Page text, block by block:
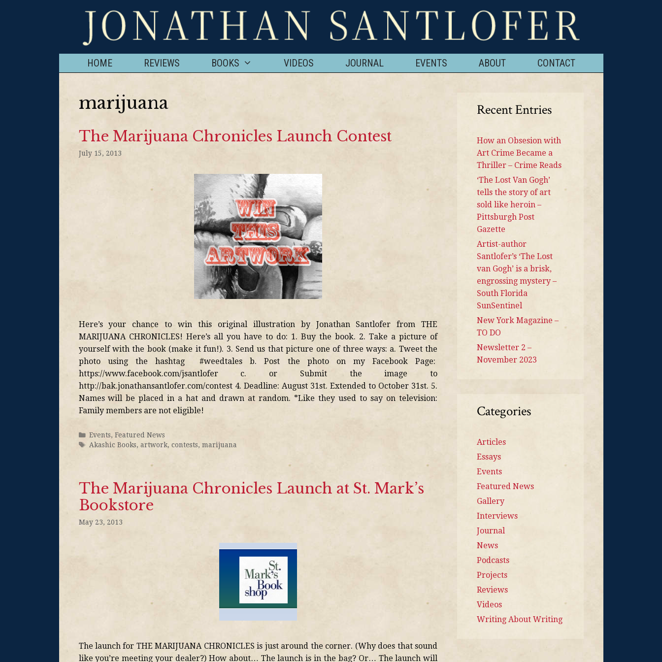
HOME REVIEWS BOOKS VIDEOS JOURNAL EVENTS ABOUT CONTACT
marijuana
The Marijuana Chronicles Launch Contest
July 15, 2013
Here’s your chance to win this original illustration by Jonathan Santlofer from THE
MARIJUANA CHRONICLES! Here’s all you have to do: 1. Buy the book. 2. Take a picture of
yourself with the book (make it fun!). 3. Send us that picture one of three ways: a. Tweet the
photo using the hashtag #weedtales b. Post the photo on my Facebook Page:
https://www.facebook.com/jsantlofer c. or Submit the image to
http://bak.jonathansantlofer.com/contest 4. Deadline: August 31st. Extended to October 31st. 5.
Names will be placed in a hat and drawn at random. *Like they used to say on television:
Family members are not eligible!
Events, Featured News
Akashic Books, artwork, contests, marijuana
The Marijuana Chronicles Launch at St. Mark’s
Bookstore
May 23, 2013
The launch for THE MARIJUANA CHRONICLES is just around the corner. (Why does that sound
like you’re meeting your dealer?) How about… The launch is in the bag? Or… The launch will
Recent Entries
How an Obsesion with
Art Crime Became a
Thriller – Crime Reads
‘The Lost Van Gogh’
tells the story of art
sold like heroin –
Pittsburgh Post
Gazette
Artist-author
Santlofer’s ‘The Lost
van Gogh’ is a brisk,
engrossing mystery –
South Florida
SunSentinel
New York Magazine –
TO DO
Newsletter 2 –
November 2023
Categories
Articles
Essays
Events
Featured News
Gallery
Interviews
Journal
News
Podcasts
Projects
Reviews
Videos
Writing About Writing